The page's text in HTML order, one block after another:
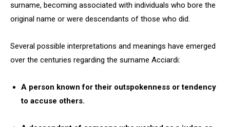
surname, becoming associated with individuals who bore the
original name or were descendants of those who did.
Several possible interpretations and meanings have emerged
over the centuries regarding the surname Acciardi:
A person known for their outspokenness or tendency
to accuse others.